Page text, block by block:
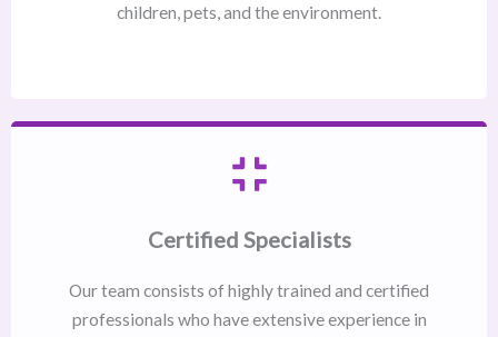
children, pets, and the environment.
Certified Specialists
Our team consists of highly trained and certified
professionals who have extensive experience in